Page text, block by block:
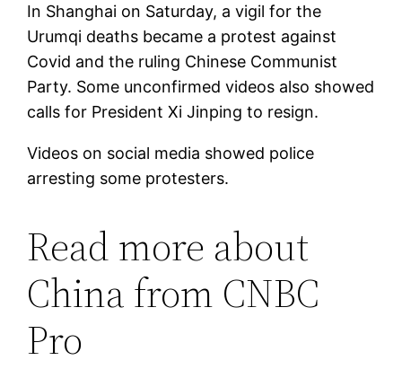
In Shanghai on Saturday, a vigil for the
Urumqi deaths became a protest against
Covid and the ruling Chinese Communist
Party. Some unconfirmed videos also showed
calls for President Xi Jinping to resign.
Videos on social media showed police
arresting some protesters.
Read more about
China from CNBC
Pro